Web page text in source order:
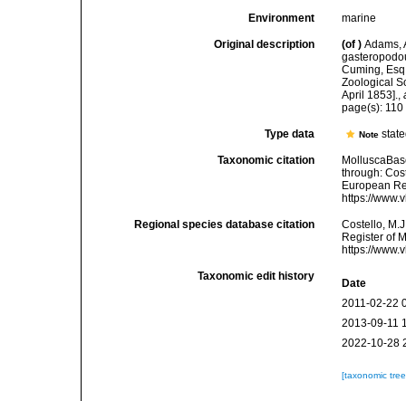
Environment marine
Original description (of ) Adams,
Cuming,
Zoological
April 1853].,
page(s): 110
Type data Note
Taxonomic citation
through:
European
https://
Regional species database citation
Costello,
Register of
https://
Taxonomic edit history
Date
2011-02-22
2013-09-11
2022-10-28
[taxonomic